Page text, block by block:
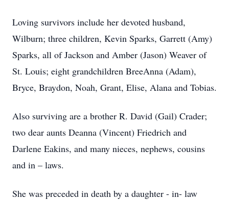
Loving survivors include her devoted husband,
Wilburn; three children, Kevin Sparks, Garrett (Amy)
Sparks, all of Jackson and Amber (Jason) Weaver of
St. Louis; eight grandchildren BreeAnna (Adam),
Bryce, Braydon, Noah, Grant, Elise, Alana and Tobias.
Also surviving are a brother R. David (Gail) Crader;
two dear aunts Deanna (Vincent) Friedrich and
Darlene Eakins, and many nieces, nephews, cousins
and in – laws.
She was preceded in death by a daughter - in- law